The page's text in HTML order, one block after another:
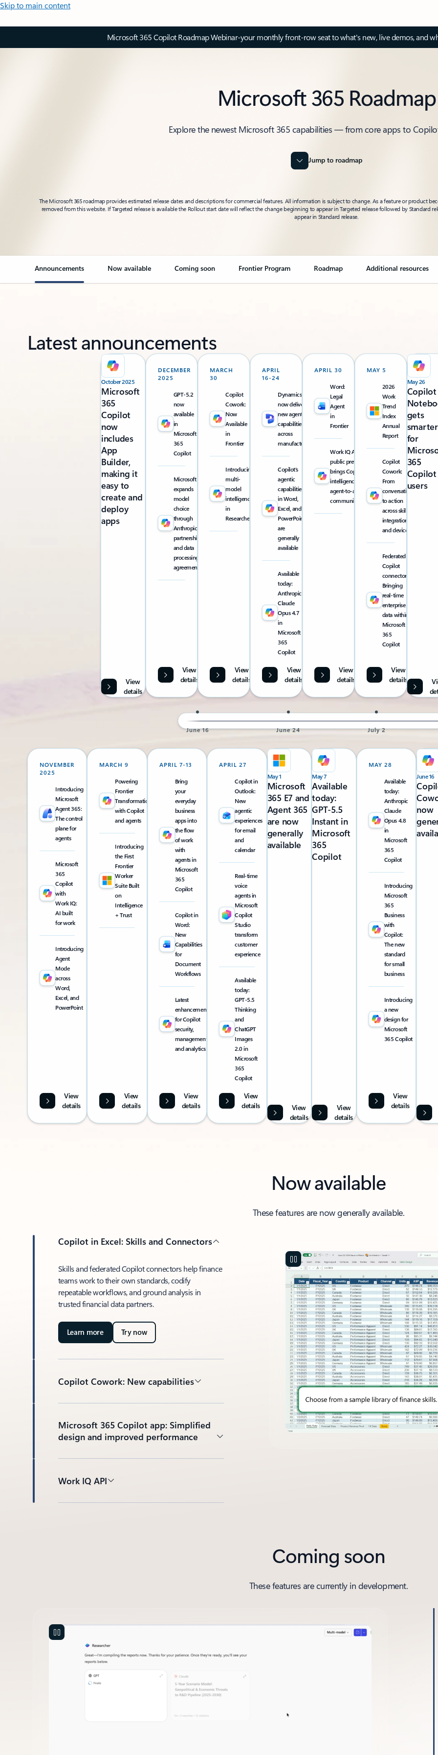
Skip to main content
Microsoft 365 Copilot Roadmap Webinar-your monthly front-row seat to what's new, live demos, and
Microsoft 365 Roadmap
Explore the newest Microsoft 365 capabilities — from core apps to
Jump to roadmap
The Microsoft 365 roadmap provides estimated release dates and descriptions for commercial features. All information is subject to change. As a feature or product
removed from this website. If Targeted release is available the Rollout start date will reflect the change beginning to appear in Targeted release followed by Standard
appear in Standard release.
Announcements Now available Coming soon Frontier Program Roadmap Additional resources
Latest announcements
May 26
Copilot
gets
smarter
for
365
Copilot
users
MAY 5
2026
Work
Trend
Index
Annual
Report
Copilot
Cowork:
From
conversation
to action
across skills,
integrations,
and devices
Federated
Copilot
connectors:
Bringing
real-time
enterprise
data within
Microsoft
365
Copilot
View
details
APRIL 30
Word:
Legal
Agent
in
Frontier
Work IQ API
public preview
brings Copilot
intelligence into
agent-to-agent
communication
View
details
APRIL
16-24
Dynamics 365
now delivers
new agentic
capabilities
across
manufacturing
Copilot’s
agentic
capabilities
in Word,
Excel, and
PowerPoint
are
generally
available
Available
today:
Anthropic
Claude
Opus 4.7
in
Microsoft
365
Copilot
View
details
MARCH
30
Copilot
Cowork:
Now
Available
in
Frontier
Introducing
multi-
model
intelligence
in
Researcher
View
details
DECEMBER
2025
GPT-5.2
now
available
in
Microsoft
365
Copilot
Microsoft
expands
model
choice
through
Anthropic
partnership
and data
processing
agreement
View
details
October 2025
Microsoft
365
Copilot
now
includes
App
Builder,
making it
easy to
create and
deploy
apps
View
details
July 2
June 24
June 16
June 16
now
MAY 28
Available
today:
Anthropic
Claude
Opus 4.8
in
Microsoft
365
Copilot
Introducing
Microsoft
365
Business
with
Copilot:
The new
standard
for small
business
Introducing
a new
design for
Microsoft
365 Copilot
View
details
May 7
Available
today:
GPT-5.5
Instant in
Microsoft
365
Copilot
View
details
May 1
Microsoft
365 E7 and
Agent 365
are now
generally
available
View
details
APRIL 27
Copilot in
Outlook:
New
agentic
experiences
for email
and
calendar
Real-time
voice
agents in
Microsoft
Copilot
Studio
transform
customer
experience
Available
today:
GPT-5.5
Thinking
and
ChatGPT
Images
2.0 in
Microsoft
365
Copilot
View
details
APRIL 7-13
Bring
your
everyday
business
apps into
the flow
of work
with
agents in
Microsoft
365
Copilot
Copilot in
Word:
New
Capabilities
for
Document
Workflows
Latest
enhancements
for Copilot
security,
management,
and analytics
View
details
MARCH 9
Powering
Frontier
Transformation
with Copilot
and agents
Introducing
the First
Frontier
Worker
Suite Built
on
Intelligence
+ Trust
View
details
NOVEMBER
2025
Introducing
Microsoft
Agent 365:
The control
plane for
agents
Microsoft
365
Copilot
with
Work IQ:
AI built
for work
Introducing
Agent
Mode
across
Word,
Excel, and
PowerPoint
View
details
Now available
These features are now generally available.
Copilot in Excel: Skills and Connectors
Skills and federated Copilot connectors help finance
teams work to their own standards, codify
repeatable workflows, and ground analysis in
trusted financial data partners.
Learn more Try now
Copilot Cowork: New capabilities
Microsoft 365 Copilot app: Simplified
design and improved performance
Work IQ API
Coming soon
These features are currently in development.